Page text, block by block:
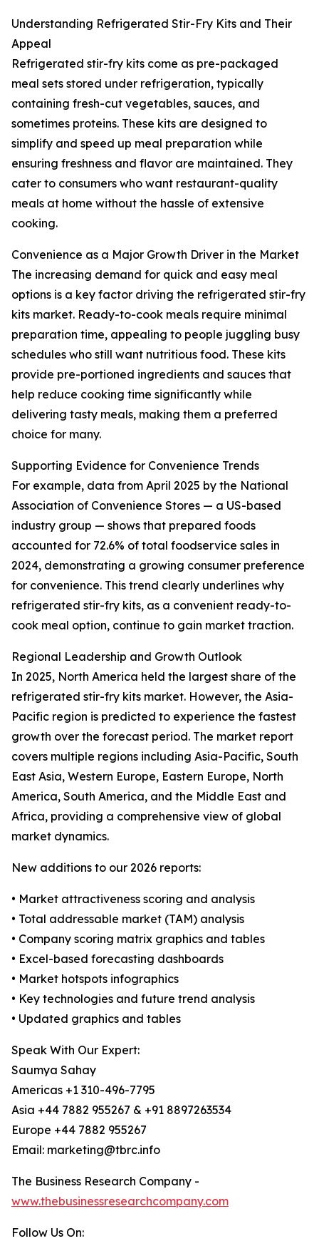
Understanding Refrigerated Stir-Fry Kits and Their
Appeal
Refrigerated stir-fry kits come as pre-packaged
meal sets stored under refrigeration, typically
containing fresh-cut vegetables, sauces, and
sometimes proteins. These kits are designed to
simplify and speed up meal preparation while
ensuring freshness and flavor are maintained. They
cater to consumers who want restaurant-quality
meals at home without the hassle of extensive
cooking.
Convenience as a Major Growth Driver in the Market
The increasing demand for quick and easy meal
options is a key factor driving the refrigerated stir-fry
kits market. Ready-to-cook meals require minimal
preparation time, appealing to people juggling busy
schedules who still want nutritious food. These kits
provide pre-portioned ingredients and sauces that
help reduce cooking time significantly while
delivering tasty meals, making them a preferred
choice for many.
Supporting Evidence for Convenience Trends
For example, data from April 2025 by the National
Association of Convenience Stores — a US-based
industry group — shows that prepared foods
accounted for 72.6% of total foodservice sales in
2024, demonstrating a growing consumer preference
for convenience. This trend clearly underlines why
refrigerated stir-fry kits, as a convenient ready-to-
cook meal option, continue to gain market traction.
Regional Leadership and Growth Outlook
In 2025, North America held the largest share of the
refrigerated stir-fry kits market. However, the Asia-
Pacific region is predicted to experience the fastest
growth over the forecast period. The market report
covers multiple regions including Asia-Pacific, South
East Asia, Western Europe, Eastern Europe, North
America, South America, and the Middle East and
Africa, providing a comprehensive view of global
market dynamics.
New additions to our 2026 reports:
• Market attractiveness scoring and analysis
• Total addressable market (TAM) analysis
• Company scoring matrix graphics and tables
• Excel-based forecasting dashboards
• Market hotspots infographics
• Key technologies and future trend analysis
• Updated graphics and tables
Speak With Our Expert:
Saumya Sahay
Americas +1 310-496-7795
Asia +44 7882 955267 & +91 8897263534
Europe +44 7882 955267
Email: marketing@tbrc.info
The Business Research Company -
www.thebusinessresearchcompany.com
Follow Us On: